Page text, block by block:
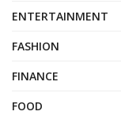
ENTERTAINMENT
FASHION
FINANCE
FOOD